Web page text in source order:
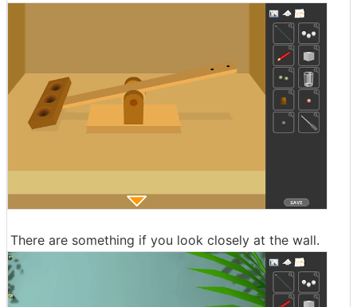
There are something if you look closely at the wall.